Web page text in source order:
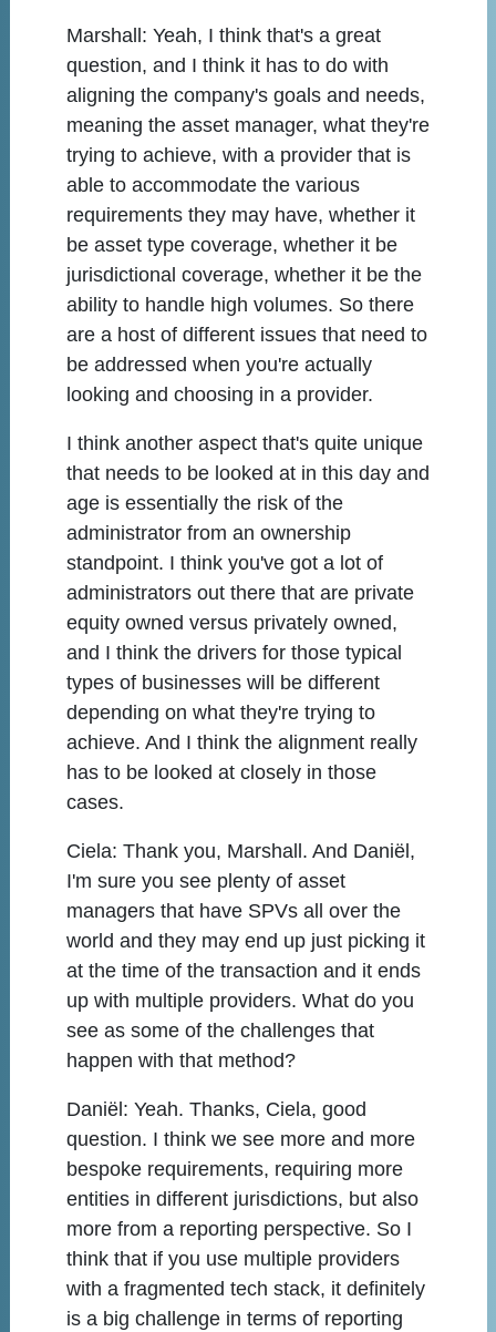
Marshall: Yeah, I think that's a great
question, and I think it has to do with
aligning the company's goals and needs,
meaning the asset manager, what they're
trying to achieve, with a provider that is
able to accommodate the various
requirements they may have, whether it
be asset type coverage, whether it be
jurisdictional coverage, whether it be the
ability to handle high volumes. So there
are a host of different issues that need to
be addressed when you're actually
looking and choosing in a provider.
I think another aspect that's quite unique
that needs to be looked at in this day and
age is essentially the risk of the
administrator from an ownership
standpoint. I think you've got a lot of
administrators out there that are private
equity owned versus privately owned,
and I think the drivers for those typical
types of businesses will be different
depending on what they're trying to
achieve. And I think the alignment really
has to be looked at closely in those
cases.
Ciela: Thank you, Marshall. And Daniël,
I'm sure you see plenty of asset
managers that have SPVs all over the
world and they may end up just picking it
at the time of the transaction and it ends
up with multiple providers. What do you
see as some of the challenges that
happen with that method?
Daniël: Yeah. Thanks, Ciela, good
question. I think we see more and more
bespoke requirements, requiring more
entities in different jurisdictions, but also
more from a reporting perspective. So I
think that if you use multiple providers
with a fragmented tech stack, it definitely
is a big challenge in terms of reporting